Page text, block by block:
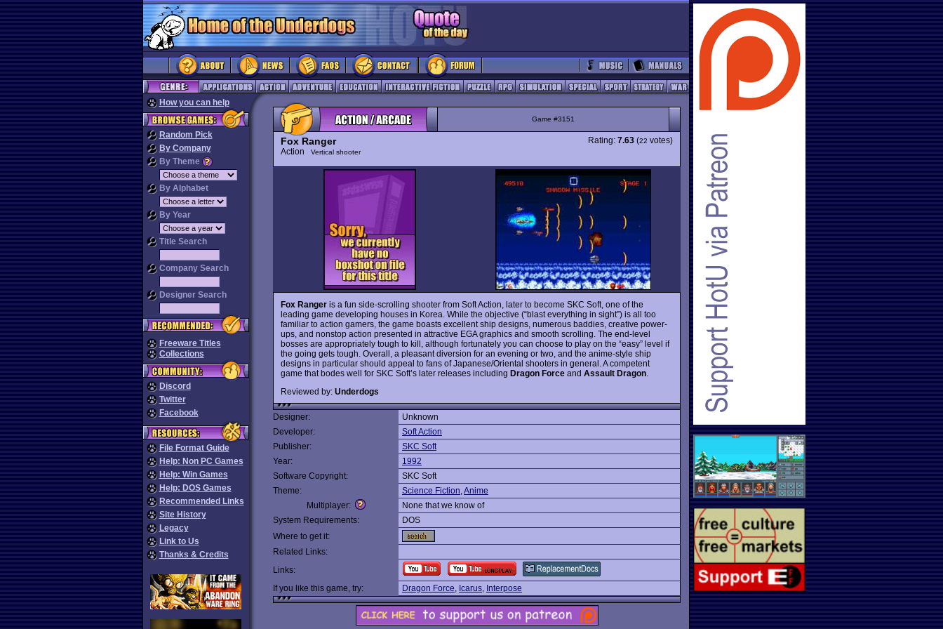
How you can help
Random Pick
By Company
By Theme
By Alphabet
By Year
Title Search
Company Search
Designer Search
Freeware Titles
Collections
Discord
Twitter
Facebook
File Format Guide
Help: Non PC Games
Help: Win Games
Help: DOS Games
Recommended Links
Site History
Legacy
Link to Us
Thanks & Credits
Game #3151
Fox Ranger
Action Vertical shooter
Rating: 7.63 (22 votes)
Fox Ranger is a fun side-scrolling shooter from Soft Action, later to become SKC Soft, one of the
leading game developing houses in Korea. While the objective (“blast everything in sight”) is all too
familiar to action gamers, the game boasts excellent ship designs, numerous baddies, creative power-
ups, and nonstop action presented in attractive EGA graphics and smooth scrolling. The end-level
bosses are appropriately tough to kill, although fortunately you can choose to play on the “easy” level if
the going gets tough. Overall, a pleasant diversion for an evening or two, and the anime-style ship
designs in particular should appeal to fans of Japanese/Oriental shooters in general. A competent
game that bodes well for SKC Soft’s later releases including Dragon Force and Assault Dragon
Reviewed by: Underdogs
Designer:
Unknown
Developer:
Soft Action
Publisher:
SKC Soft
Year:
1992
Software Copyright:
SKC Soft
Theme:
Science Fiction,Anime
Multiplayer:
None that we know of
System Requirements:
DOS
Where to get it:
Related Links:
Links:
If you like this game, try:
Dragon Force, Icarus, Interpose